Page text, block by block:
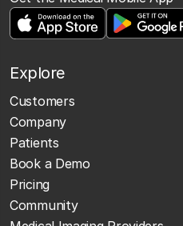
Explore
Customers
Company
Patients
Book a Demo
Pricing
Community